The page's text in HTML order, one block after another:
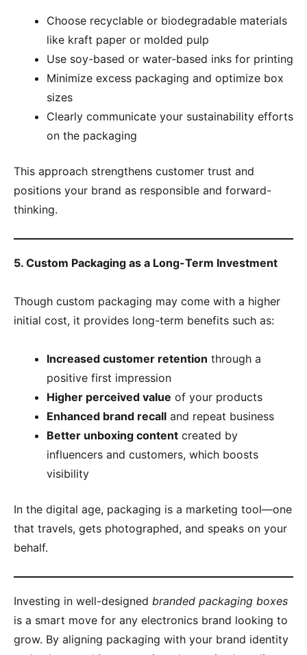
Choose recyclable or biodegradable materials
like kraft paper or molded pulp
Use soy-based or water-based inks for printing
Minimize excess packaging and optimize box
sizes
Clearly communicate your sustainability efforts
on the packaging
This approach strengthens customer trust and
positions your brand as responsible and forward-
thinking.
5. Custom Packaging as a Long-Term Investment
Though custom packaging may come with a higher
initial cost, it provides long-term benefits such as:
Increased customer retention through a
positive first impression
Higher perceived value of your products
Enhanced brand recall and repeat business
Better unboxing content created by
influencers and customers, which boosts
visibility
In the digital age, packaging is a marketing tool—one
that travels, gets photographed, and speaks on your
behalf.
Investing in well-designed branded packaging boxes
is a smart move for any electronics brand looking to
grow. By aligning packaging with your brand identity